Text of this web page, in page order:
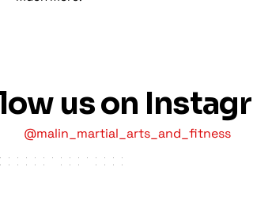
us on
@malin_martial_arts_and_fitness